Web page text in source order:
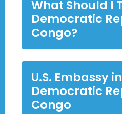
What Should I
Democratic
Congo?
U.S. Embassy
Democratic
Congo